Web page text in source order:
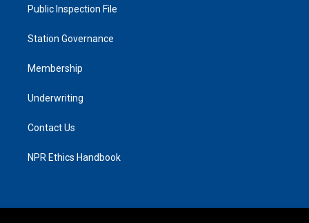
Public Inspection File
Station Governance
Membership
Underwriting
Contact Us
NPR Ethics Handbook